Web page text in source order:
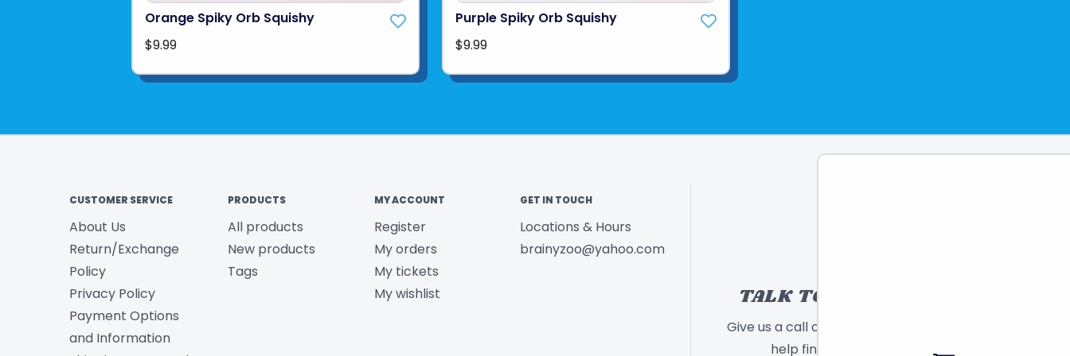
Orange Spiky Orb Squishy
$9.99
Purple Spiky Orb Squishy
$9.99
CUSTOMER SERVICE
About Us
Return/Exchange
Policy
Privacy Policy
Payment Options
and Information
PRODUCTS
All products
New products
Tags
MY ACCOUNT
Register
My orders
My tickets
My wishlist
GET IN TOUCH
Locations & Hours
brainyzoo@yahoo.com
TALK TO A TOY EXPERT!
Give us a call or send a message and we will
help find the right toy for you!